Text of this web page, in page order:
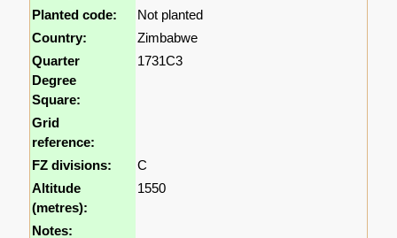
Planted code:
Not planted
Country:
Zimbabwe
Quarter
Degree
Square:
1731C3
Grid
reference:
FZ divisions:
C
Altitude
(metres):
1550
Notes: